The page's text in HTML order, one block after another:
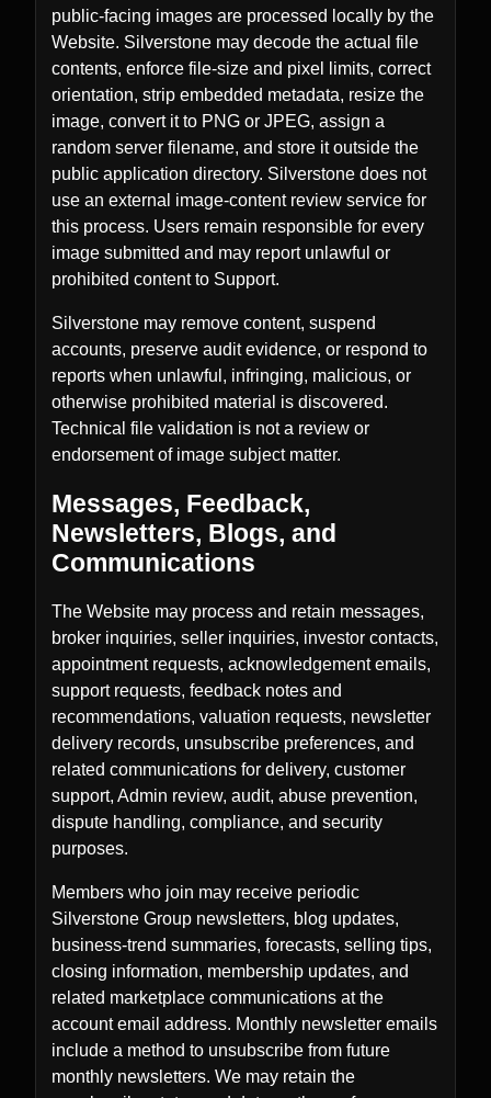
public-facing images are processed locally by the
Website. Silverstone may decode the actual file
contents, enforce file-size and pixel limits, correct
orientation, strip embedded metadata, resize the
image, convert it to PNG or JPEG, assign a
random server filename, and store it outside the
public application directory. Silverstone does not
use an external image-content review service for
this process. Users remain responsible for every
image submitted and may report unlawful or
prohibited content to Support.
Silverstone may remove content, suspend
accounts, preserve audit evidence, or respond to
reports when unlawful, infringing, malicious, or
otherwise prohibited material is discovered.
Technical file validation is not a review or
endorsement of image subject matter.
Messages, Feedback,
Newsletters, Blogs, and
Communications
The Website may process and retain messages,
broker inquiries, seller inquiries, investor contacts,
appointment requests, acknowledgement emails,
support requests, feedback notes and
recommendations, valuation requests, newsletter
delivery records, unsubscribe preferences, and
related communications for delivery, customer
support, Admin review, audit, abuse prevention,
dispute handling, compliance, and security
purposes.
Members who join may receive periodic
Silverstone Group newsletters, blog updates,
business-trend summaries, forecasts, selling tips,
closing information, membership updates, and
related marketplace communications at the
account email address. Monthly newsletter emails
include a method to unsubscribe from future
monthly newsletters. We may retain the